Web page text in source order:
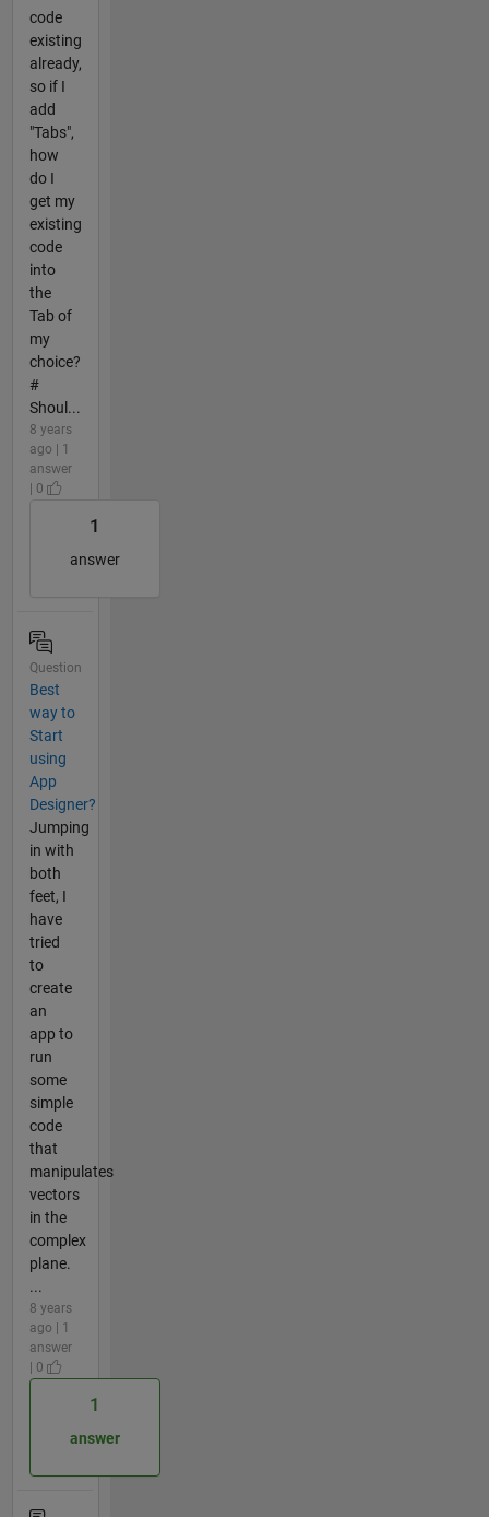
code
existing
already,
so if I
add
"Tabs",
how
do I
get my
existing
code
into
the
Tab of
my
choice?
#
Shoul...
8 years
ago | 1
answer
| 0
1
answer
Question
Best
way to
Start
using
App
Designer?
Jumping
in with
both
feet, I
have
tried
to
create
an
app to
run
some
simple
code
that
manipulates
vectors
in the
complex
plane.
...
8 years
ago | 1
answer
| 0
1
answer